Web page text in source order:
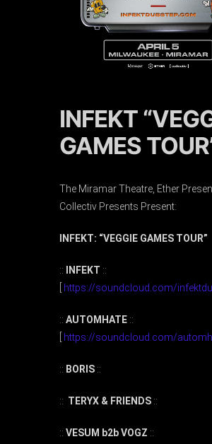
INFEKT
GAMES
The Miramar Theatre, Ether
Collectiv Presents Present:
INFEKT: “VEGGIE GAMES TOUR”
:: INFEKT ::
https://soundcloud.com/
:: AUTOMHATE ::
https://soundcloud.com/
:: BORIS ::
:: TERYX & FRIENDS ::
:: VESUM b2b VOGZ ::